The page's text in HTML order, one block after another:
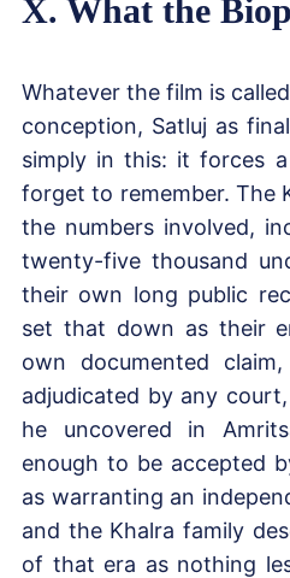
X. What the
Whatever the film is
conception, Satluj as
simply in this: it forces
forget to remember. The
the numbers involved,
twenty-five thousand
their own long public
set that down as their
own documented
adjudicated by any
he uncovered in
enough to be accepted
as warranting an
and the Khalra family
of that era as nothing